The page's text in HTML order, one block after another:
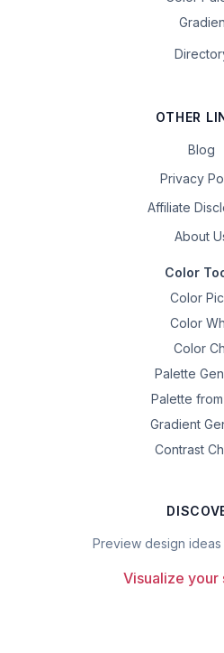
OTHER
Blog
Privacy
Affiliate
About
Color
Color
Color
Color
Palette
Palette
Gradient
Contrast
Preview design ideas
Visualize your